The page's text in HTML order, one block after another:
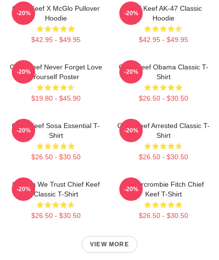
Chief Keef X McGlo Pullover
Hoodie
$42.95 - $49.95
-20%
Chief Keef AK-47 Classic
Hoodie
$42.95 - $49.95
-20%
Chief Keef Never Forget Love
Yourself Poster
$19.80 - $45.90
-20%
Chief Keef Obama Classic T-
Shirt
$26.50 - $30.50
-20%
Chief Keef Sosa Essential T-
Shirt
$26.50 - $30.50
-20%
Chief Keef Arrested Classic T-
Shirt
$26.50 - $30.50
-20%
In Sosa We Trust Chief Keef
Classic T-Shirt
$26.50 - $30.50
-20%
Ambercrombie Fitch Chief
Keef T-Shirt
$26.50 - $30.50
-20%
VIEW MORE